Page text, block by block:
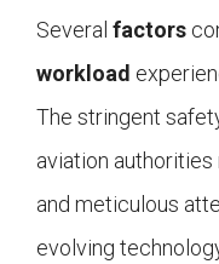
Several factors
workload
The stringent
aviation
and meticulous
evolving